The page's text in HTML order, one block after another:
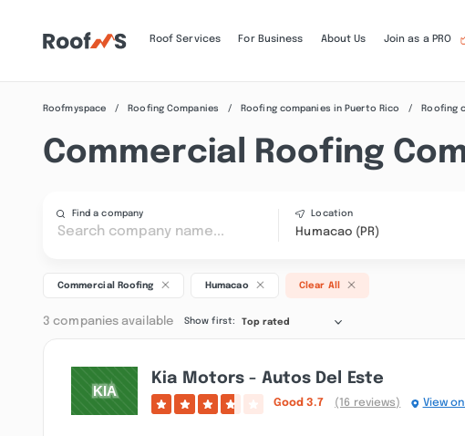
Roof Services For Business About Us Join as a PRO
Roofmyspace Roofing Companies Roofing companies in Puerto Rico Roofing
Commercial Roofing
Find a company Location
Humacao (PR)
Commercial Roofing Humacao Clear All
3 companies available Show first: Top rated
Kia Motors - Autos Del Este
Good 3.7 (16 reviews) View